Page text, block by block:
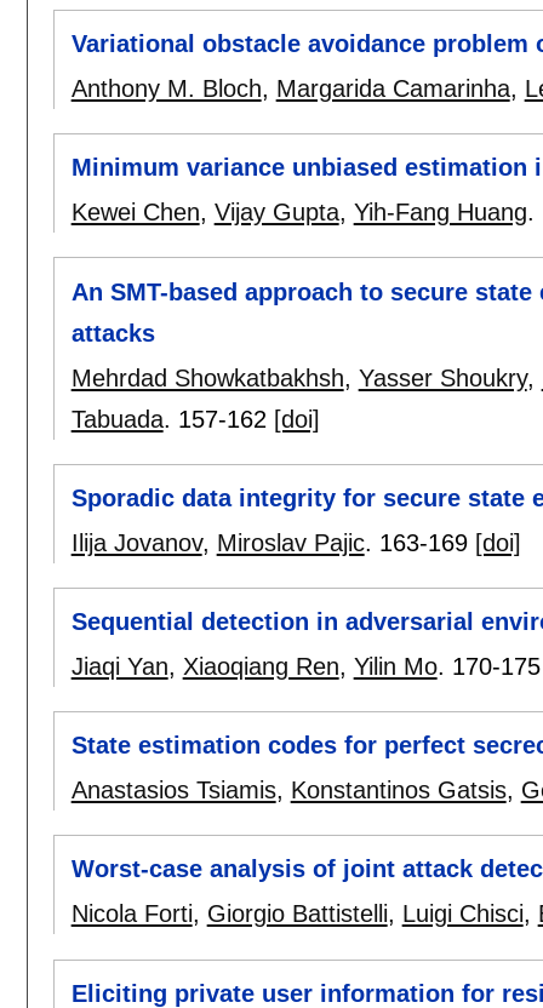
Variational obstacle avoidance problem
Anthony M. Bloch, Margarida Camarinha,
Minimum variance unbiased estimation
Kewei Chen, Vijay Gupta, Yih-Fang Huang.
An SMT-based approach to secure
attacks
Mehrdad Showkatbakhsh, Yasser Shoukry,
Tabuada. 157-162 [doi]
Sporadic data integrity for secure state
Ilija Jovanov, Miroslav Pajic. 163-169 [doi]
Sequential detection in adversarial
Jiaqi Yan, Xiaoqiang Ren, Yilin Mo. 170-175
State estimation codes for perfect
Anastasios Tsiamis, Konstantinos Gatsis,
Worst-case analysis of joint attack
Nicola Forti, Giorgio Battistelli, Luigi Chisci,
Eliciting private user information for